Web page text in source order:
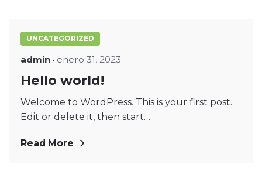
UNCATEGORIZED
admin enero 31, 2023
Hello world!
Welcome to WordPress. This is your first post.
Edit or delete it, then start…
Read More